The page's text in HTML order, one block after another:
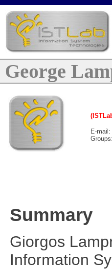
George
E-
Groups:
Summary
Giorgos
Information